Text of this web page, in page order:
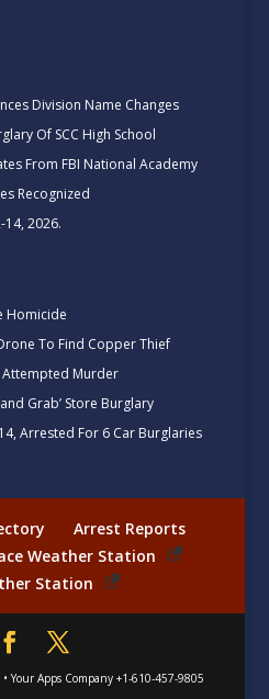
Division Name Changes
Of SCC High School
From FBI National Academy
Recognized
2026.
Homicide
To Find Copper Thief
Attempted Murder
and Grab’ Store Burglary
Arrested For 6 Car Burglaries
Arrest Reports
Weather Station
Station
• Your Apps Company +1-610-457-9805